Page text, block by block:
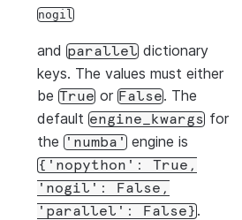
nogil
and parallel dictionary
keys. The values must either
be True or False. The
default engine_kwargs for
the 'numba' engine is
{'nopython':
True,
'nogil':
False,
'parallel':
False} .